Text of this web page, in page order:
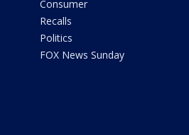
Consumer
Recalls
Politics
FOX News Sunday